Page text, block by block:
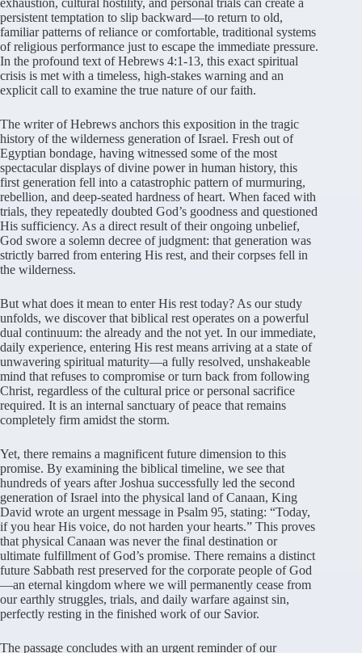
persistent temptation to slip backward—to return to old,
familiar patterns of reliance or comfortable, traditional systems
of religious performance just to escape the immediate pressure.
In the profound text of Hebrews 4:1-13, this exact spiritual
crisis is met with a timeless, high-stakes warning and an
explicit call to examine the true nature of our faith.
The writer of Hebrews anchors this exposition in the tragic
history of the wilderness generation of Israel. Fresh out of
Egyptian bondage, having witnessed some of the most
spectacular displays of divine power in human history, this
first generation fell into a catastrophic pattern of murmuring,
rebellion, and deep-seated hardness of heart. When faced with
trials, they repeatedly doubted God’s goodness and questioned
His sufficiency. As a direct result of their ongoing unbelief,
God swore a solemn decree of judgment: that generation was
strictly barred from entering His rest, and their corpses fell in
the wilderness.
But what does it mean to enter His rest today? As our study
unfolds, we discover that biblical rest operates on a powerful
dual continuum: the already and the not yet. In our immediate,
daily experience, entering His rest means arriving at a state of
unwavering spiritual maturity—a fully resolved, unshakeable
mind that refuses to compromise or turn back from following
Christ, regardless of the cultural price or personal sacrifice
required. It is an internal sanctuary of peace that remains
completely firm amidst the storm.
Yet, there remains a magnificent future dimension to this
promise. By examining the biblical timeline, we see that
hundreds of years after Joshua successfully led the second
generation of Israel into the physical land of Canaan, King
David wrote an urgent message in Psalm 95, stating: “Today,
if you hear His voice, do not harden your hearts.” This proves
that physical Canaan was never the final destination or
ultimate fulfillment of God’s promise. There remains a distinct
future Sabbath rest preserved for the corporate people of God
—an eternal kingdom where we will permanently cease from
our earthly struggles, trials, and daily warfare against sin,
perfectly resting in the finished work of our Savior.
The passage concludes with an urgent reminder of our